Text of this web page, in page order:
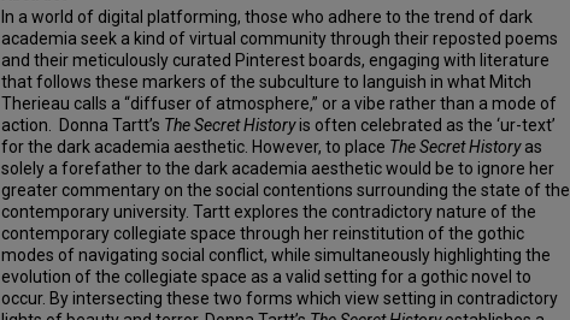
In a world of digital platforming, those who adhere to the trend of dark
academia seek a kind of virtual community through their reposted poems
and their meticulously curated Pinterest boards, engaging with literature
that follows these markers of the subculture to languish in what Mitch
Therieau calls a “diffuser of atmosphere,” or a vibe rather than a mode of
action. Donna Tartt’s The Secret Historyis often celebrated as the ‘ur-text’
for the dark academia aesthetic. However, to place The Secret Historyas
solely a forefather to the dark academia aesthetic would be to ignore her
greater commentary on the social contentions surrounding the state of the
contemporary university. Tartt explores the contradictory nature of the
contemporary collegiate space through her reinstitution of the gothic
modes of navigating social conflict, while simultaneously highlighting the
evolution of the collegiate space as a valid setting for a gothic novel to
occur. By intersecting these two forms which view setting in contradictory